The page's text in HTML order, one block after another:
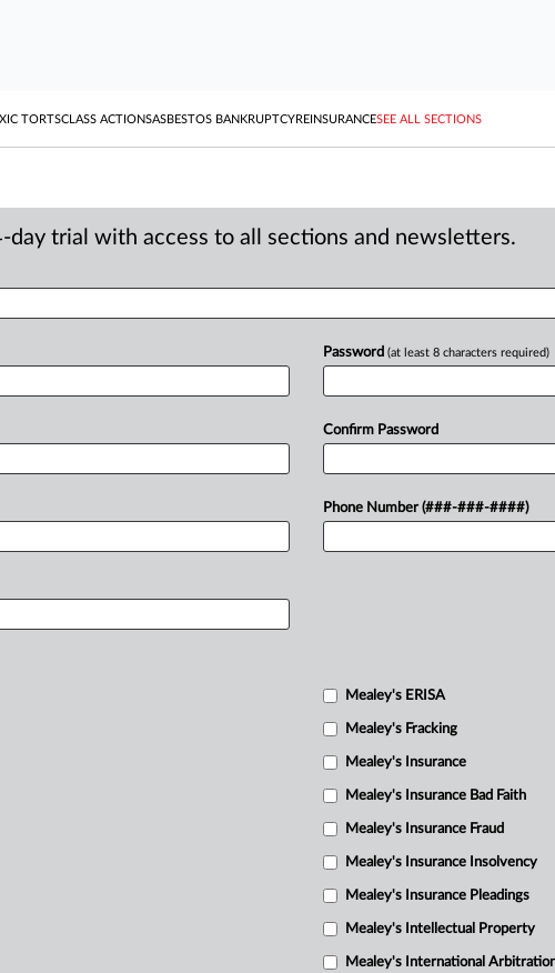
TORTSCLASS ACTIONSASBESTOS BANKRUPTCYREINSURANCESEE ALL SECTIONS
day trial with access to all sections and newsletters.
Password (at least 8 characters required)
Confirm Password
Phone Number (###-###-####)
Mealey's ERISA
Mealey's Fracking
Mealey's Insurance
Mealey's Insurance Bad Faith
Mealey's Insurance Fraud
Mealey's Insurance Insolvency
Mealey's Insurance Pleadings
Mealey's Intellectual Property
Mealey's International